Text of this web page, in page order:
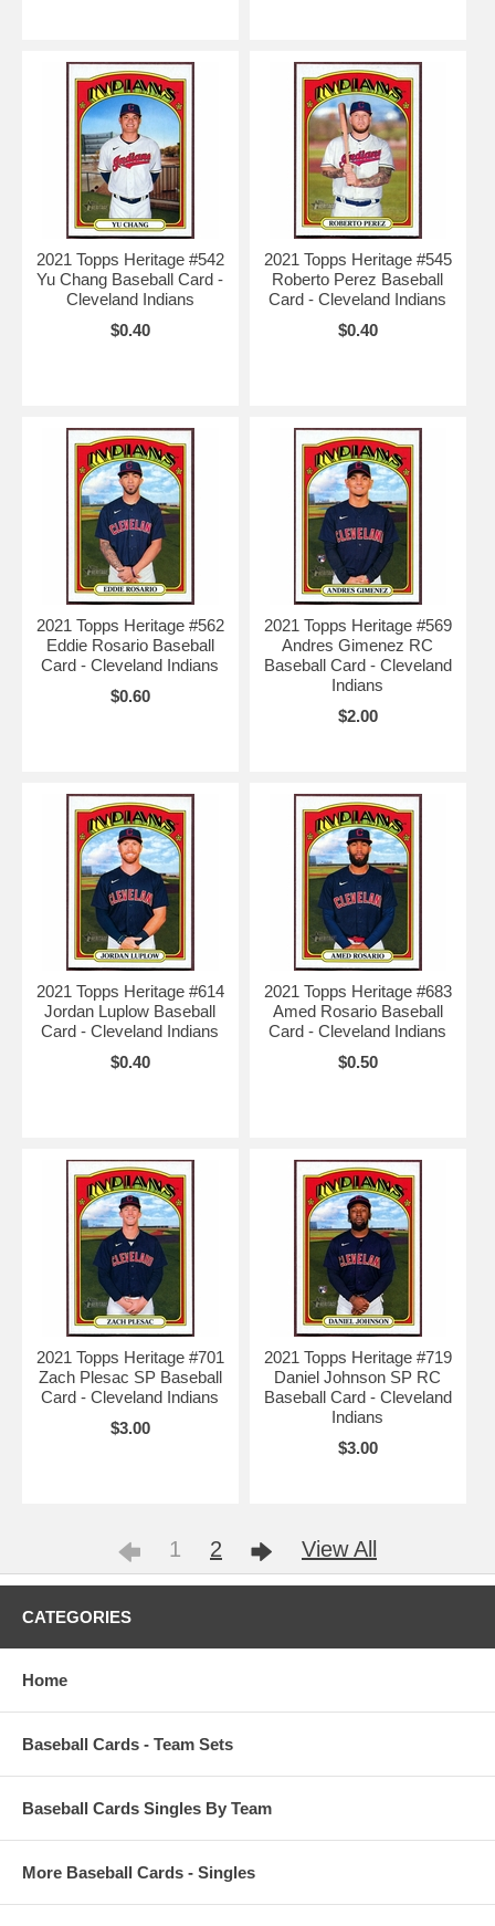
2021 Topps Heritage #542
Yu Chang Baseball Card -
Cleveland Indians
$0.40
2021 Topps Heritage #545
Roberto Perez Baseball
Card - Cleveland Indians
$0.40
2021 Topps Heritage #562
Eddie Rosario Baseball
Card - Cleveland Indians
$0.60
2021 Topps Heritage #569
Andres Gimenez RC
Baseball Card - Cleveland
Indians
$2.00
2021 Topps Heritage #614
Jordan Luplow Baseball
Card - Cleveland Indians
$0.40
2021 Topps Heritage #683
Amed Rosario Baseball
Card - Cleveland Indians
$0.50
2021 Topps Heritage #701
Zach Plesac SP Baseball
Card - Cleveland Indians
$3.00
2021 Topps Heritage #719
Daniel Johnson SP RC
Baseball Card - Cleveland
Indians
$3.00
1 2 View All
CATEGORIES
Home
Baseball Cards - Team Sets
Baseball Cards Singles By Team
More Baseball Cards - Singles